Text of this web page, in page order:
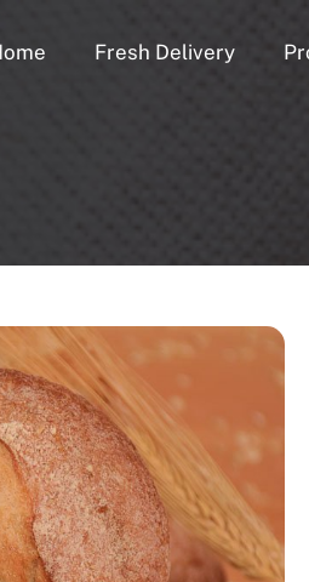
Fresh Delivery